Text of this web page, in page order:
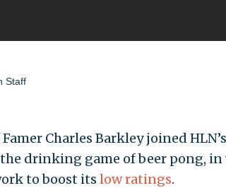
Staff
Charles Barkley joined HLN’s
drinking game of beer pong, in
to boost its low ratings.